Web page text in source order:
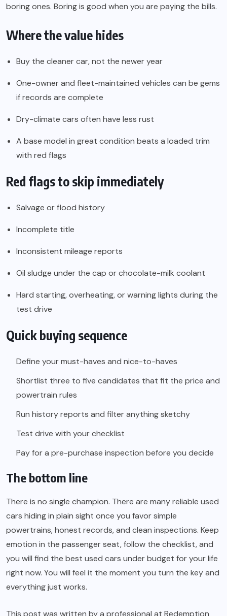
boring ones. Boring is good when you are paying the bills.
Where the value hides
Buy the cleaner car, not the newer year
One-owner and fleet-maintained vehicles can be gems
if records are complete
Dry-climate cars often have less rust
A base model in great condition beats a loaded trim
with red flags
Red flags to skip immediately
Salvage or flood history
Incomplete title
Inconsistent mileage reports
Oil sludge under the cap or chocolate-milk coolant
Hard starting, overheating, or warning lights during the
test drive
Quick buying sequence
Define your must-haves and nice-to-haves
Shortlist three to five candidates that fit the price and
powertrain rules
Run history reports and filter anything sketchy
Test drive with your checklist
Pay for a pre-purchase inspection before you decide
The bottom line
There is no single champion. There are many reliable used
cars hiding in plain sight once you favor simple
powertrains, honest records, and clean inspections. Keep
emotion in the passenger seat, follow the checklist, and
you will find the best used cars under budget for your life
right now. You will feel it the moment you turn the key and
everything just works.
This post was written by a professional at Redemption